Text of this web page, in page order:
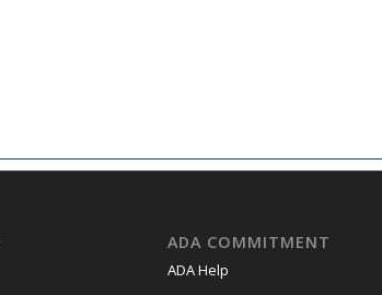
ADA COMMITMENT
ADA Help